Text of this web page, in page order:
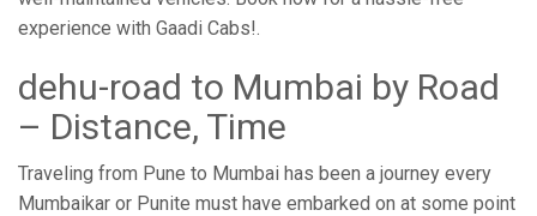
experience with Gaadi Cabs!.
dehu-road to Mumbai by Road
– Distance, Time
Traveling from Pune to Mumbai has been a journey every
Mumbaikar or Punite must have embarked on at some point